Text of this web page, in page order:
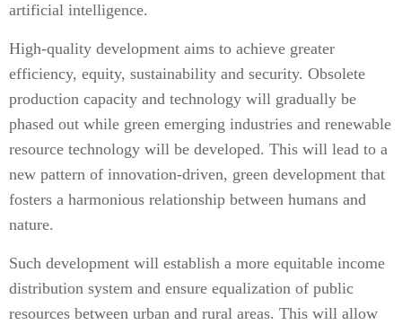
artificial intelligence.
High-quality development aims to achieve greater
efficiency, equity, sustainability and security. Obsolete
production capacity and technology will gradually be
phased out while green emerging industries and renewable
resource technology will be developed. This will lead to a
new pattern of innovation-driven, green development that
fosters a harmonious relationship between humans and
nature.
Such development will establish a more equitable income
distribution system and ensure equalization of public
resources between urban and rural areas. This will allow